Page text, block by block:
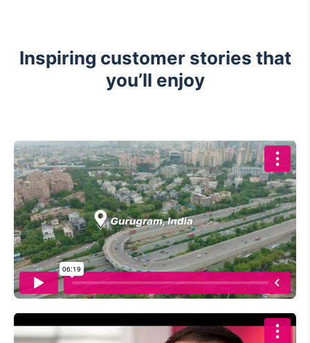
Inspiring customer stories that
you’ll enjoy